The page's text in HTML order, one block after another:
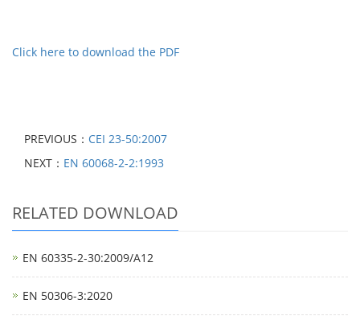
Click here to download the PDF
PREVIOUS： CEI 23-50:2007
NEXT： EN 60068-2-2:1993
RELATED DOWNLOAD
EN 60335-2-30:2009/A12
EN 50306-3:2020